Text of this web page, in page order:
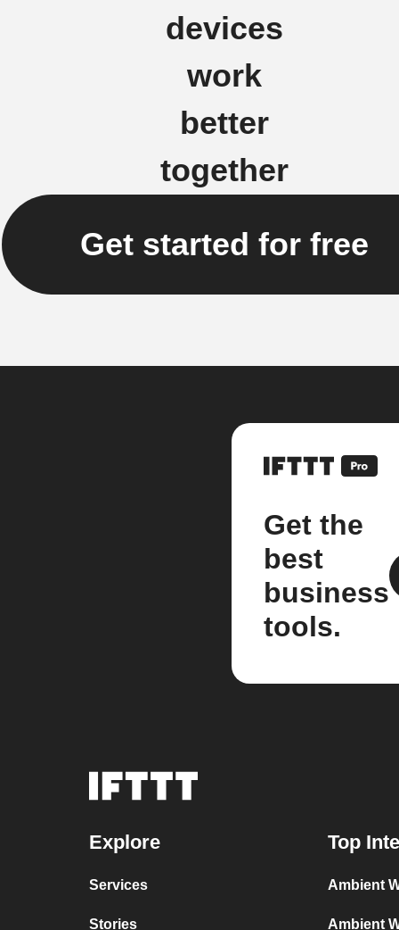
devices
work
better
together
Get started for free
Get the
best
business
tools.
Explore
Services
Stories
Top
Ambient
Ambient